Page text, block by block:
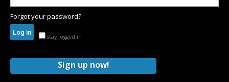
Forgot your password?
stay logged in
Sign up now!